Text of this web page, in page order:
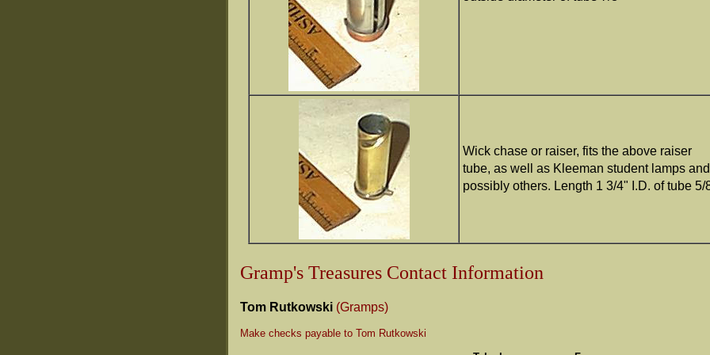
Wick chase or raiser, fits the above raiser
tube, as well as Kleeman student lamps and
possibly others. Length 1 3/4" I.D. of tube 5/
Gramp's Treasures Contact Information
Tom Rutkowski (Gramps)
Make checks payable to Tom Rutkowski